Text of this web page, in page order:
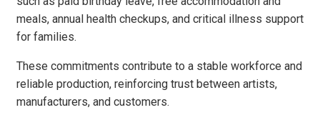
meals, annual health checkups, and critical illness support
for families.
These commitments contribute to a stable workforce and
reliable production, reinforcing trust between artists,
manufacturers, and customers.